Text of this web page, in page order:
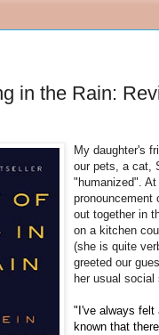
in the Rain:
My daughter's
our pets, a cat,
"humanized".
pronouncement
out together in
on a kitchen
(she is quite
greeted our
her usual social
"I've always felt
known that